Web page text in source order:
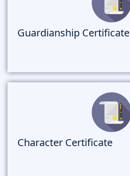
Guardianship Certificate
Character Certificate